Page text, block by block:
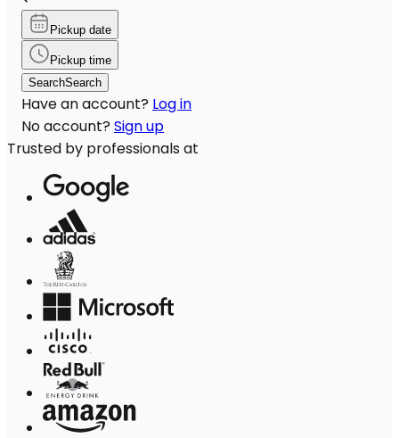
Pickup date
Pickup time
SearchSearch
Have an account? Log in
No account? Sign up
Trusted by professionals at